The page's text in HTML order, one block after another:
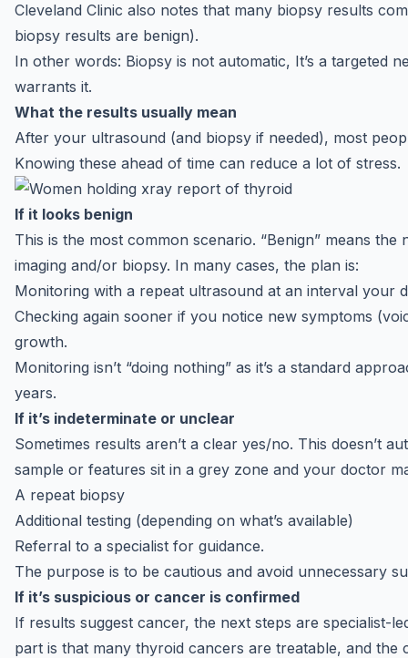
Cleveland Clinic also notes that many biopsy results
biopsy results are benign).
In other words: Biopsy is not automatic, It’s a targeted
warrants it.
What the results usually mean
After your ultrasound (and biopsy if needed), most
Knowing these ahead of time can reduce a lot of stress.
If it looks benign
This is the most common scenario. “Benign” means
imaging and/or biopsy. In many cases, the plan is:
Monitoring with a repeat ultrasound at an interval your
Checking again sooner if you notice new symptoms
growth.
Monitoring isn’t “doing nothing” as it’s a standard
years.
If it’s indeterminate or unclear
Sometimes results aren’t a clear yes/no. This doesn’t
sample or features sit in a grey zone and your doctor
A repeat biopsy
Additional testing (depending on what’s available)
Referral to a specialist for guidance.
The purpose is to be cautious and avoid unnecessary
If it’s suspicious or cancer is confirmed
If results suggest cancer, the next steps are specialist-
part is that many thyroid cancers are treatable, and the